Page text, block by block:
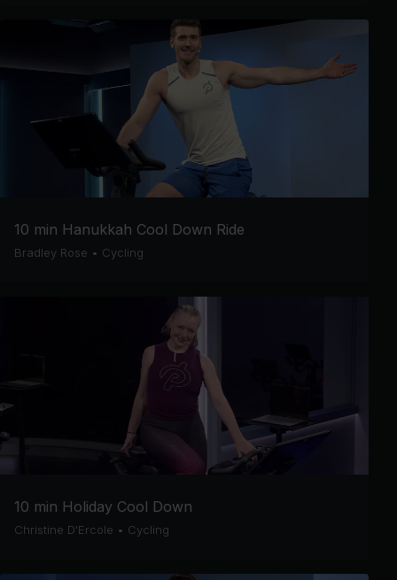
10 min Hanukkah Cool Down Ride
Bradley Rose • Cycling
10 min Holiday Cool Down
Christine D'Ercole • Cycling